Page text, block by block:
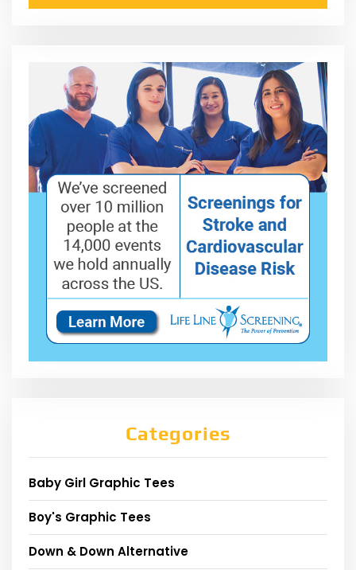
Categories
Baby Girl Graphic Tees
Boy's Graphic Tees
Down & Down Alternative